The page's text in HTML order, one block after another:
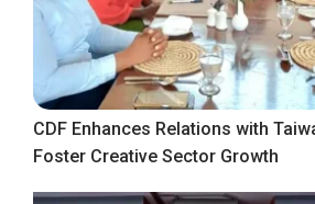
CDF Enhances Relations with
Foster Creative Sector Growth